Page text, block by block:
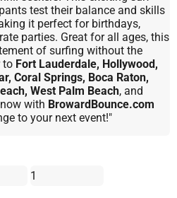
test their balance and skills
it perfect for birthdays,
parties. Great for all ages, this
of surfing without the
to Fort Lauderdale, Hollywood,
Coral Springs, Boca Raton,
West Palm Beach, and
with BrowardBounce.com
to your next event!"
1